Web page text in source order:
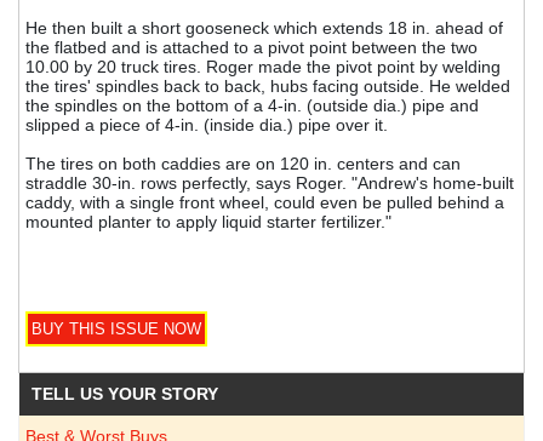
He then built a short gooseneck which extends 18 in. ahead of
the flatbed and is attached to a pivot point between the two
10.00 by 20 truck tires. Roger made the pivot point by welding
the tires' spindles back to back, hubs facing outside. He welded
the spindles on the bottom of a 4-in. (outside dia.) pipe and
slipped a piece of 4-in. (inside dia.) pipe over it.
The tires on both caddies are on 120 in. centers and can
straddle 30-in. rows perfectly, says Roger. "Andrew's home-built
caddy, with a single front wheel, could even be pulled behind a
mounted planter to apply liquid starter fertilizer."
TELL US YOUR STORY
Best & Worst Buys